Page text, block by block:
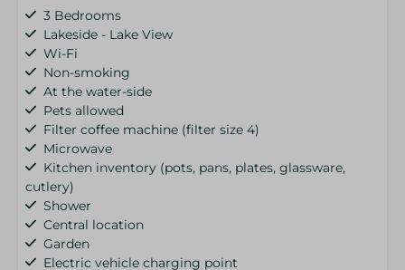
3 Bedrooms
Lakeside - Lake View
Wi-Fi
Non-smoking
At the water-side
Pets allowed
Filter coffee machine (filter size 4)
Microwave
Kitchen inventory (pots, pans, plates, glassware,
cutlery)
Shower
Central location
Garden
Electric vehicle charging point